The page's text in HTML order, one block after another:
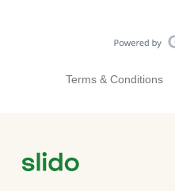
Terms & Conditions